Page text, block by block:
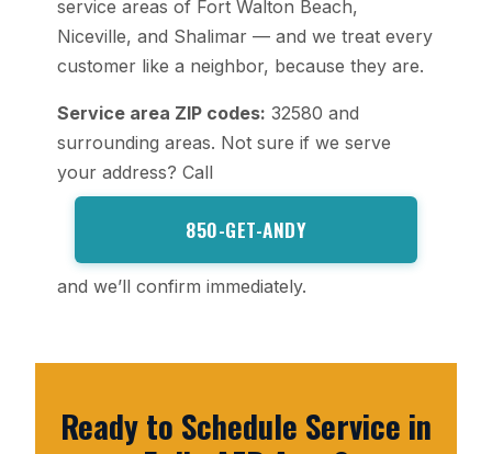
service areas of Fort Walton Beach,
Niceville, and Shalimar — and we treat every
customer like a neighbor, because they are.
Service area ZIP codes: 32580 and
surrounding areas. Not sure if we serve
your address? Call
850-GET-ANDY
and we’ll confirm immediately.
Ready to Schedule Service in